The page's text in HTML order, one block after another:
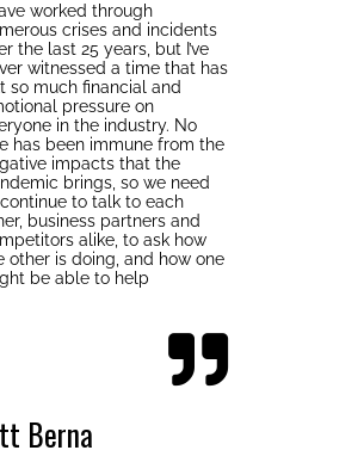
worked through
crises and incidents
the last 25 years, but I’ve
witnessed a time that has
so much financial and
pressure on
in the industry. No
has been immune from the
impacts that the
brings, so we need
to talk to each
business partners and
alike, to ask how
other is doing, and how one
be able to help
Berna